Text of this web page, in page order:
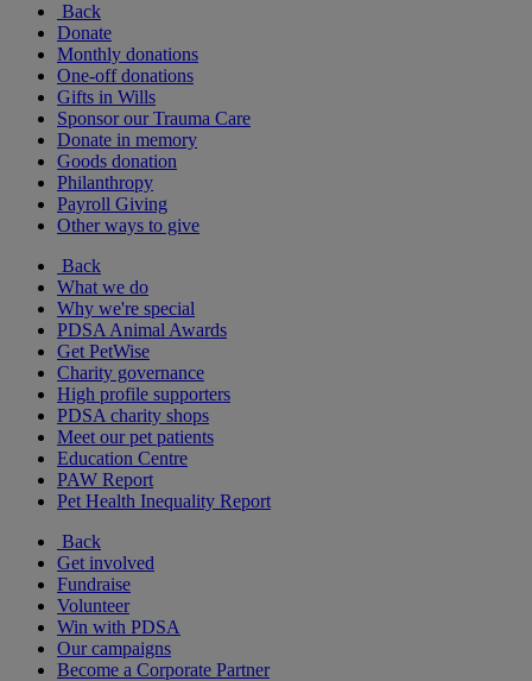
Back
Donate
Monthly donations
One-off donations
Gifts in Wills
Sponsor our Trauma Care
Donate in memory
Goods donation
Philanthropy
Payroll Giving
Other ways to give
Back
What we do
Why we're special
PDSA Animal Awards
Get PetWise
Charity governance
High profile supporters
PDSA charity shops
Meet our pet patients
Education Centre
PAW Report
Pet Health Inequality Report
Back
Get involved
Fundraise
Volunteer
Win with PDSA
Our campaigns
Become a Corporate Partner